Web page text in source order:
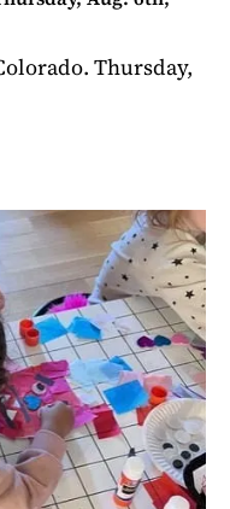
Thursday,